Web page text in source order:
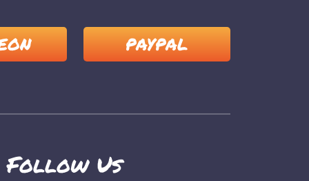
PAYPAL
Follow Us